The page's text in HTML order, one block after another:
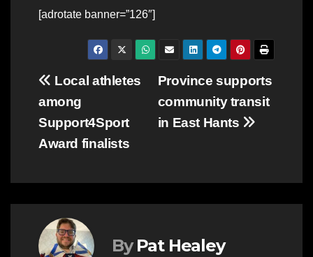
[adrotate banner=”126″]
Post
navigation
Province supports
community transit
in East Hants
Local athletes
among
Support4Sport
Award finalists
By Pat Healey